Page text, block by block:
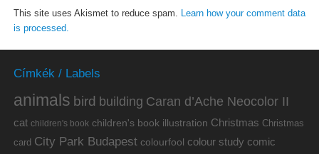
This site uses Akismet to reduce spam. Learn how your comment data
is processed.
Címkék / Labels
animals bird building Caran d’Ache Neocolor II
cat children's book children's book illustration Christmas Christmas
card City Park Budapest colourfool colour study comic